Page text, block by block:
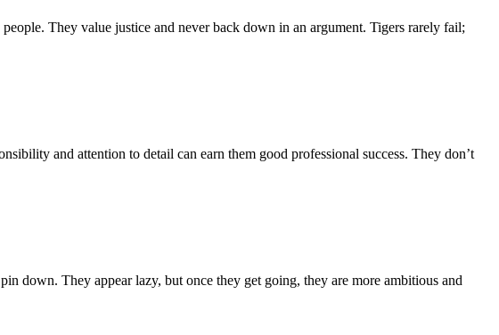
They value justice and never back down in an argument. Tigers rarely fail;
and attention to detail can earn them good professional success. They don’t
down. They appear lazy, but once they get going, they are more ambitious and